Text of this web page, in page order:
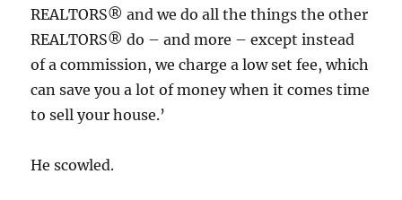
REALTORS® and we do all the things the other
REALTORS® do – and more – except instead
of a commission, we charge a low set fee, which
can save you a lot of money when it comes time
to sell your house.’
He scowled.